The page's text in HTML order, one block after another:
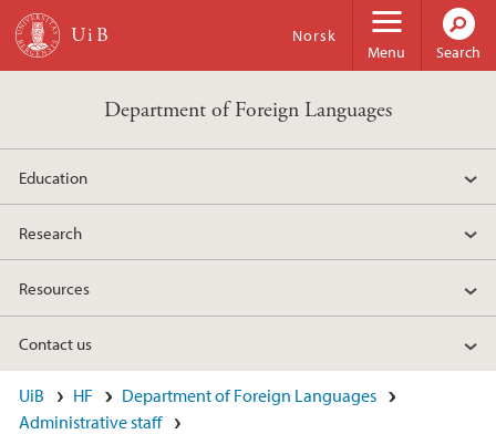
Skip to main content
Menu
Norsk
Search
Department of Foreign Languages
Education
Research
Resources
Contact us
UiB HF
Department of Foreign Languages
Administrative staff